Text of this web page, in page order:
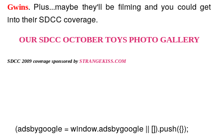
Gwins. Plus...maybe they'll be filming and you could get
into their SDCC coverage.
OUR SDCC OCTOBER TOYS PHOTO GALLERY
SDCC 2009 coverage sponsored bySTRANGEKISS.COM
(adsbygoogle = window.adsbygoogle || []).push({});